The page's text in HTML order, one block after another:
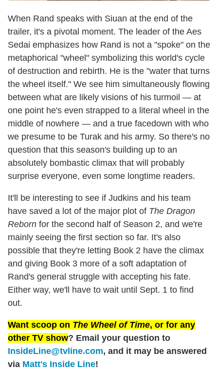
When Rand speaks with Siuan at the end of the
trailer, it's a pivotal moment. The leader of the Aes
Sedai emphasizes how Rand is not a "spoke" on the
metaphorical "wheel" symbolizing this world's cycle
of destruction and rebirth. He is the "water that turns
the wheel itself." We see him simultaneously flowing
between what are likely visions of his turmoil — at
one point he's even strapped to a literal wheel in the
middle of nowhere — and a true facedown with who
we presume to be Turak and his army. So there's no
question that this season's building up to an
absolutely bombastic climax that will probably
surprise everyone, even some longtime readers.
It'll be interesting to see if Judkins and his team
have saved a lot of the major plot of The Dragon
Reborn for the second half of Season 2, and we're
mainly seeing the first section so far. It's also
possible that they're letting Book 2 have the climax
and giving Book 3 more of a soft adaptation of
Rand's general struggle with accepting his fate.
Either way, we'll have to wait until Sept. 1 to find
out.
Want scoop on The Wheel of Time, or for any
other TV show? Email your question to
InsideLine@tvline.com, and it may be answered
via Matt's Inside Line!